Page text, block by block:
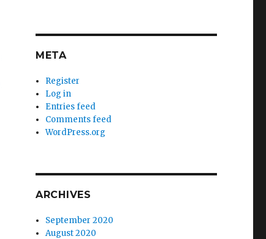
META
Register
Log in
Entries feed
Comments feed
WordPress.org
ARCHIVES
September 2020
August 2020